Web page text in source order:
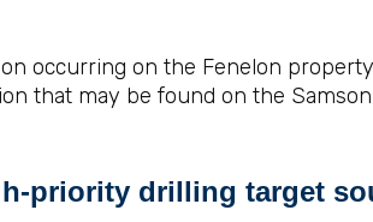
occurring on the Fenelon
that may be found on the
priority drilling target